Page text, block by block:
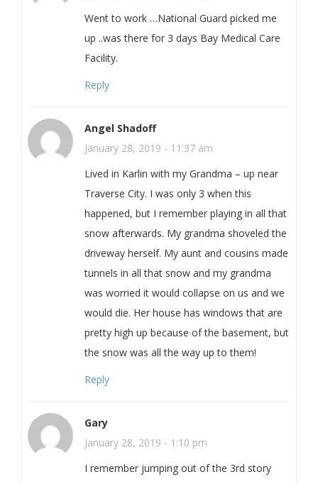
Went to work …National Guard picked me
up ..was there for 3 days Bay Medical Care
Facility.
Reply
Angel Shadoff
January 28, 2019 - 11:37 am
Lived in Karlin with my Grandma – up near
Traverse City. I was only 3 when this
happened, but I remember playing in all that
snow afterwards. My grandma shoveled the
driveway herself. My aunt and cousins made
tunnels in all that snow and my grandma
was worried it would collapse on us and we
would die. Her house has windows that are
pretty high up because of the basement, but
the snow was all the way up to them!
Reply
Gary
January 28, 2019 - 1:10 pm
I remember jumping out of the 3rd story